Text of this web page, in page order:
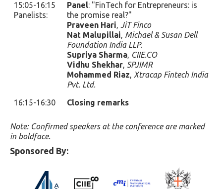
15:05-16:15
Panelists:
Panel: "FinTech for Entrepreneurs: is
the promise real?"
Praveen Hari, JiT Finco
Nat Malupillai, Michael & Susan Dell
Foundation India LLP.
Supriya Sharma, CIIE.CO
Vidhu Shekhar, SPJIMR
Mohammed Riaz, Xtracap Fintech India
Pvt. Ltd.
16:15-16:30
Closing remarks
Note: Confirmed speakers at the conference are marked
in boldface.
Sponsored By: